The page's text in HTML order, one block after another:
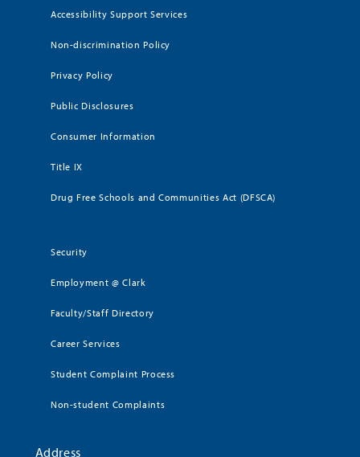
Accessibility Support Services
Non-discrimination Policy
Privacy Policy
Public Disclosures
Consumer Information
Title IX
Drug Free Schools and Communities Act (DFSCA)
Security
Employment @ Clark
Faculty/Staff Directory
Career Services
Student Complaint Process
Non-student Complaints
Address